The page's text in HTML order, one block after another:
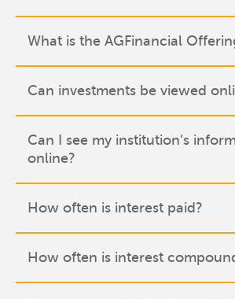
What is the AGFinancial
Can investments be viewed
Can I see my institution’s
online?
How often is interest paid?
How often is interest